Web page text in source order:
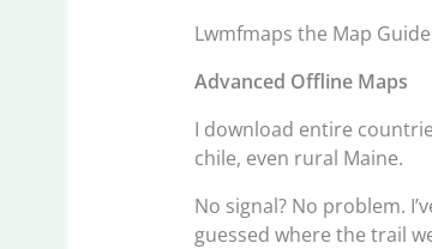
Lwmfmaps the Map
Advanced Offline Maps
I download entire
chile, even rural Maine.
No signal? No problem.
guessed where the trail